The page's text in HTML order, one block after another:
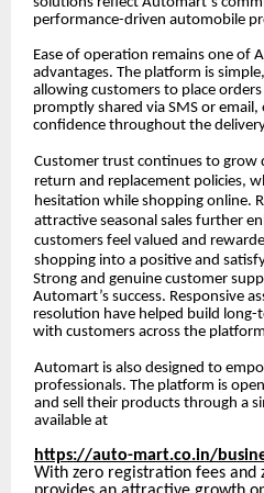
performance-driven automobile
Ease of operation remains one of
advantages. The platform is
allowing customers to place
promptly shared via SMS or
confidence throughout the
Customer trust continues to grow
return and replacement policies,
hesitation while shopping online.
attractive seasonal sales further
customers feel valued and
shopping into a positive and
Strong and genuine customer
Automart’s success. Responsive
resolution have helped build
with customers across the
Automart is also designed to
professionals. The platform is
and sell their products through a
available at
https://auto-mart.co.in/
With zero registration fees and